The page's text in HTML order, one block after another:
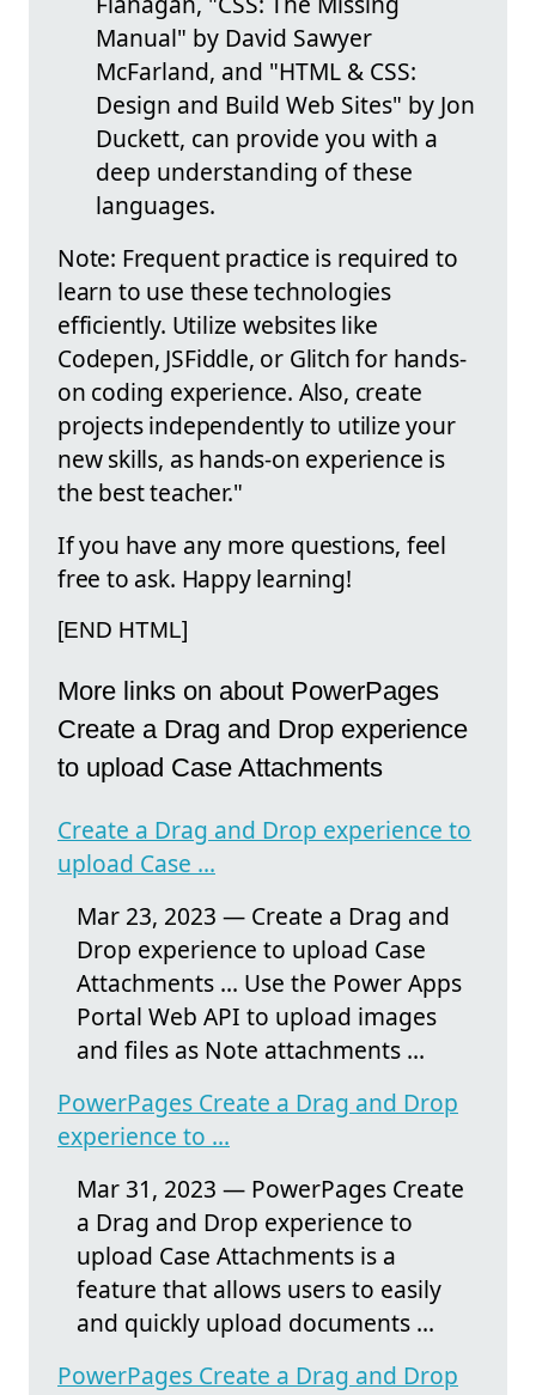
Manual" by David Sawyer
McFarland, and "HTML & CSS:
Design and Build Web Sites" by Jon
Duckett, can provide you with a
deep understanding of these
languages.
Note: Frequent practice is required to
learn to use these technologies
efficiently. Utilize websites like
Codepen, JSFiddle, or Glitch for hands-
on coding experience. Also, create
projects independently to utilize your
new skills, as hands-on experience is
the best teacher."
If you have any more questions, feel
free to ask. Happy learning!
[END HTML]
More links on about PowerPages
Create a Drag and Drop experience
to upload Case Attachments
Create a Drag and Drop experience to
upload Case ...
Mar 23, 2023 — Create a Drag and
Drop experience to upload Case
Attachments ... Use the Power Apps
Portal Web API to upload images
and files as Note attachments ...
PowerPages Create a Drag and Drop
experience to ...
Mar 31, 2023 — PowerPages Create
a Drag and Drop experience to
upload Case Attachments is a
feature that allows users to easily
and quickly upload documents ...
PowerPages Create a Drag and Drop